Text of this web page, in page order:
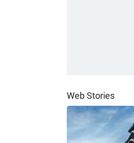
Web Stories